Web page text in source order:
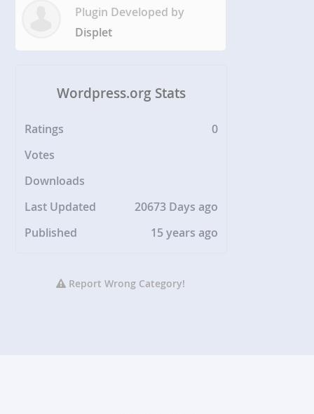
Plugin Developed by
Displet
Wordpress.org Stats
Ratings
0
Votes
Downloads
Last Updated
20673 Days ago
Published
15 years ago
Report Wrong Category!